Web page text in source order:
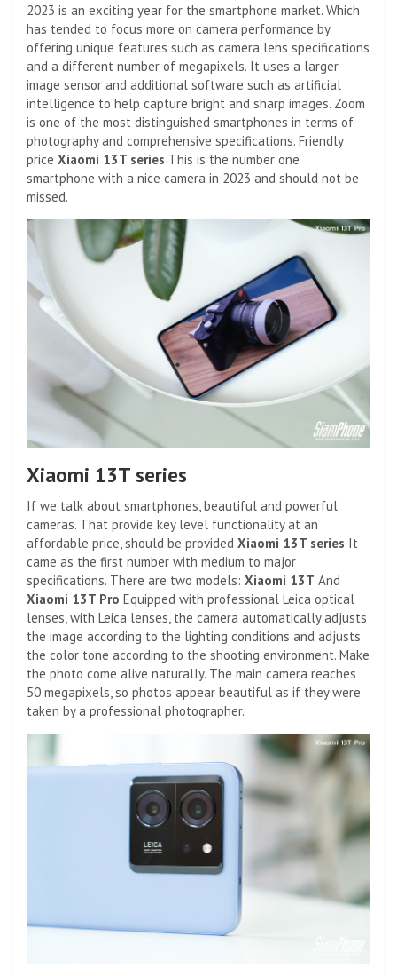
2023 is an exciting year for the smartphone market. Which
has tended to focus more on camera performance by
offering unique features such as camera lens specifications
and a different number of megapixels. It uses a larger
image sensor and additional software such as artificial
intelligence to help capture bright and sharp images. Zoom
is one of the most distinguished smartphones in terms of
photography and comprehensive specifications. Friendly
price Xiaomi 13T series This is the number one
smartphone with a nice camera in 2023 and should not be
missed.
Xiaomi 13T series
If we talk about smartphones, beautiful and powerful
cameras. That provide key level functionality at an
affordable price, should be provided Xiaomi 13T series It
came as the first number with medium to major
specifications. There are two models: Xiaomi 13T And
Xiaomi 13T Pro Equipped with professional Leica optical
lenses, with Leica lenses, the camera automatically adjusts
the image according to the lighting conditions and adjusts
the color tone according to the shooting environment. Make
the photo come alive naturally. The main camera reaches
50 megapixels, so photos appear beautiful as if they were
taken by a professional photographer.